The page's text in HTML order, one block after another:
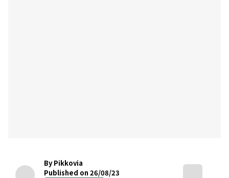
By Pikkovia
Published on 26/08/23